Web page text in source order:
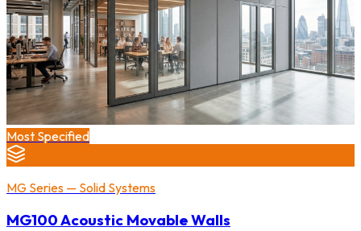
Most Specified
MG Series — Solid Systems
MG100 Acoustic Movable Walls